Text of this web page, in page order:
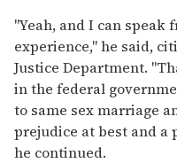
"Yeah, and I can
experience," he said,
Justice Department.
in the federal
to same sex marriage
prejudice at best and a
he continued.